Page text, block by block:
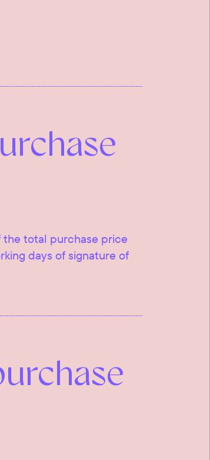
the total purchase price
days of signature of